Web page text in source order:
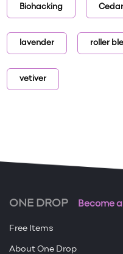
Biohacking
lavender roller
vetiver
ONE DROP Become
Free Items
About One Drop